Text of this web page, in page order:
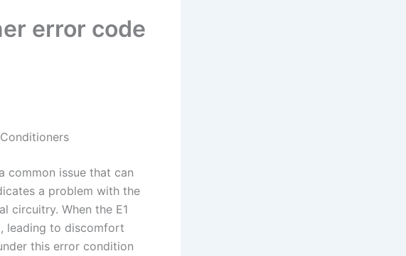
error code
common issue that can
a problem with the
circuitry. When the E1
leading to discomfort
this error condition